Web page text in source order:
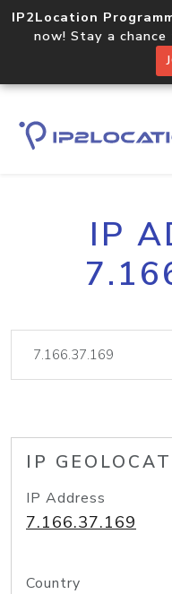
IP2Location
now! Stay a
IP
IP
IP Address
7.166.37.169
Country